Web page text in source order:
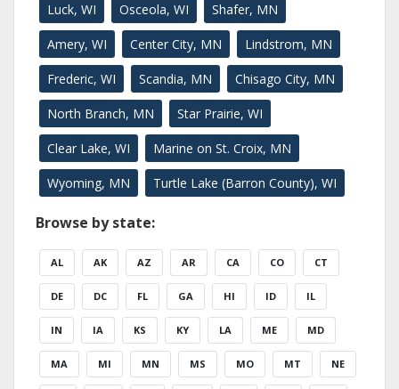
Luck, WI Osceola, WI Shafer, MN
Amery, WI Center City, MN Lindstrom, MN
Frederic, WI Scandia, MN Chisago City, MN
North Branch, MN Star Prairie, WI
Clear Lake, WI Marine on St. Croix, MN
Wyoming, MN Turtle Lake (Barron County), WI
Browse by state:
AL AK AZ AR CA CO CT
DE DC FL GA HI ID IL
IN IA KS KY LA ME MD
MA MI MN MS MO MT NE